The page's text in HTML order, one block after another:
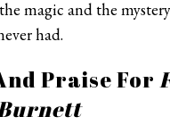
magic and the
had.
Praise For